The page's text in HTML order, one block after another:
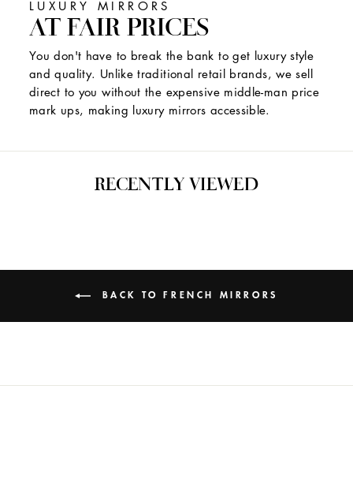
LUXURY MIRRORS
AT FAIR PRICES
You don't have to break the bank to get luxury style
and quality. Unlike traditional retail brands, we sell
direct to you without the expensive middle-man price
mark ups, making luxury mirrors accessible.
RECENTLY VIEWED
BACK TO FRENCH MIRRORS